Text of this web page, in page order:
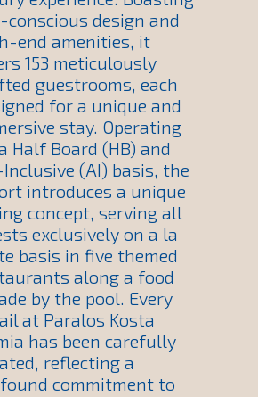
conscious design and
end amenities, it
153 meticulously
guestrooms, each
for a unique and
stay. Operating
Half Board (HB) and
(AI) basis, the
introduces a unique
concept, serving all
exclusively on a la
basis in five themed
along a food
by the pool. Every
at Paralos Kosta
has been carefully
reflecting a
commitment to